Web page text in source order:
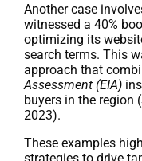
Another case
witnessed a 40%
optimizing its
search terms. This
approach that
Assessment (EIA)
buyers in the region
2023).
These examples